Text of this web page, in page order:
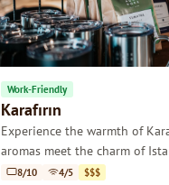
Work-Friendly
Karafırın
Experience the warmth of
aromas meet the charm of
8/10 4/5 $$$